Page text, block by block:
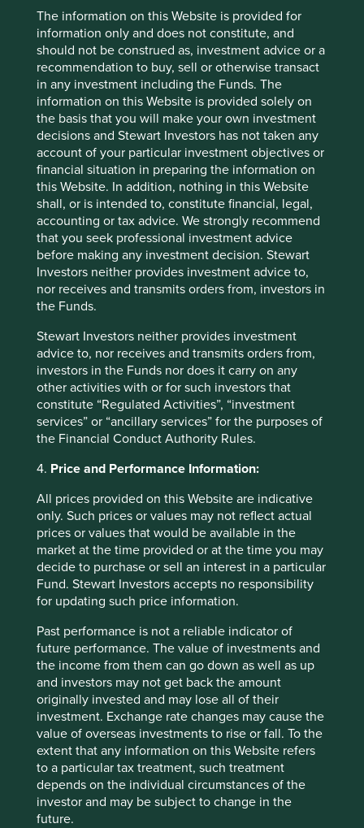
The information on this Website is provided for
information only and does not constitute, and
should not be construed as, investment advice or a
recommendation to buy, sell or otherwise transact
in any investment including the Funds. The
information on this Website is provided solely on
the basis that you will make your own investment
decisions and Stewart Investors has not taken any
account of your particular investment objectives or
financial situation in preparing the information on
this Website. In addition, nothing in this Website
shall, or is intended to, constitute financial, legal,
accounting or tax advice. We strongly recommend
that you seek professional investment advice
before making any investment decision. Stewart
Investors neither provides investment advice to,
nor receives and transmits orders from, investors in
the Funds.
Stewart Investors neither provides investment
advice to, nor receives and transmits orders from,
investors in the Funds nor does it carry on any
other activities with or for such investors that
constitute “Regulated Activities”, “investment
services” or “ancillary services” for the purposes of
the Financial Conduct Authority Rules.
4. Price and Performance Information:
All prices provided on this Website are indicative
only. Such prices or values may not reflect actual
prices or values that would be available in the
market at the time provided or at the time you may
decide to purchase or sell an interest in a particular
Fund. Stewart Investors accepts no responsibility
for updating such price information.
Past performance is not a reliable indicator of
future performance. The value of investments and
the income from them can go down as well as up
and investors may not get back the amount
originally invested and may lose all of their
investment. Exchange rate changes may cause the
value of overseas investments to rise or fall. To the
extent that any information on this Website refers
to a particular tax treatment, such treatment
depends on the individual circumstances of the
investor and may be subject to change in the
future.
Collecting information from visits to the
Group’s website
The Group may collect information based on the Group’s
website usage. The Group uses “cookies” and other data
collection methods such as pixel tags to collect
information on website activity such as the number of
visitors, the number of pages viewed and the internet
advertisements which bring visitors to the Group’s site.
This information is collected to analyse and improve the
Group’s website, the Group’s marketing campaigns and to
record statistics on web traffic.
If account information is accessed online through one of
the secure areas of the Group’s website, the Group will
collect information about the visit using “cookies” to track
the use of the Group’s website and to allow visitors to
effectively access their account information. This
information is collected for security purposes and to
protect the integrity of visitor’s account details. For more
information, please see the Group’sCookies Policy
The Group collects Personal data on visitors to its
premises, including through visitor management systems
and data captured through CCTV systems.
How is Personal data protected?
Personal data held by the Group will be kept confidential.
The Group holds Personal data in secure computer
storage facilities (whether in-house, at the Group’s service
providers, or on cloud based systems), on paper-based
files and in other formats. The Group takes reasonable
steps to protect information from loss and unauthorised
access, destruction, use, modification or disclosure and
where necessary, requires the Group’s third party data
processors to implement appropriate security measures.
Access to Personal data held by the Group is controlled to
prevent misuse or unauthorised disclosure of the
information. The Group utilise a range of technical
security measures such as secure authentication,
password controls, encryption, firewalls and anti-virus
technology to prevent unauthorised access to information.
Physical access to the Group’s buildings is controlled by
security pass.